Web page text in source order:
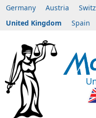
Germany Austria
United Kingdom
Spain